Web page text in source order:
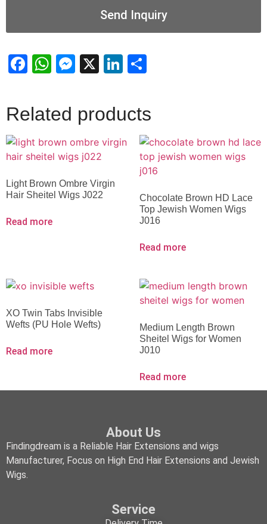
Send Inquiry
Facebook
WhatsApp
Messenger
X LinkedIn
Related products
Light Brown Ombre Virgin
Hair Sheitel Wigs J022
Read more
Chocolate Brown HD Lace
Top Jewish Women Wigs
J016
Read more
XO Twin Tabs Invisible
Wefts (PU Hole Wefts)
Read more
Medium Length Brown
Sheitel Wigs for Women
J010
Read more
About Us
Findingdream is a Reliable Hair Extensions and wigs
Manufacturer, Focus on High End Hair Extensions and Jewish
Wigs.
Service